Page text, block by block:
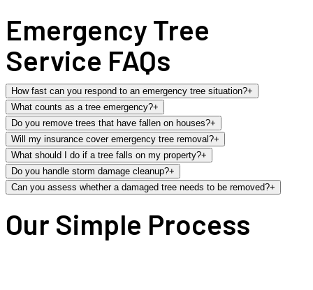
Emergency Tree
Service FAQs
How fast can you respond to an emergency tree situation?+
What counts as a tree emergency?+
Do you remove trees that have fallen on houses?+
Will my insurance cover emergency tree removal?+
What should I do if a tree falls on my property?+
Do you handle storm damage cleanup?+
Can you assess whether a damaged tree needs to be removed?+
Our Simple Process